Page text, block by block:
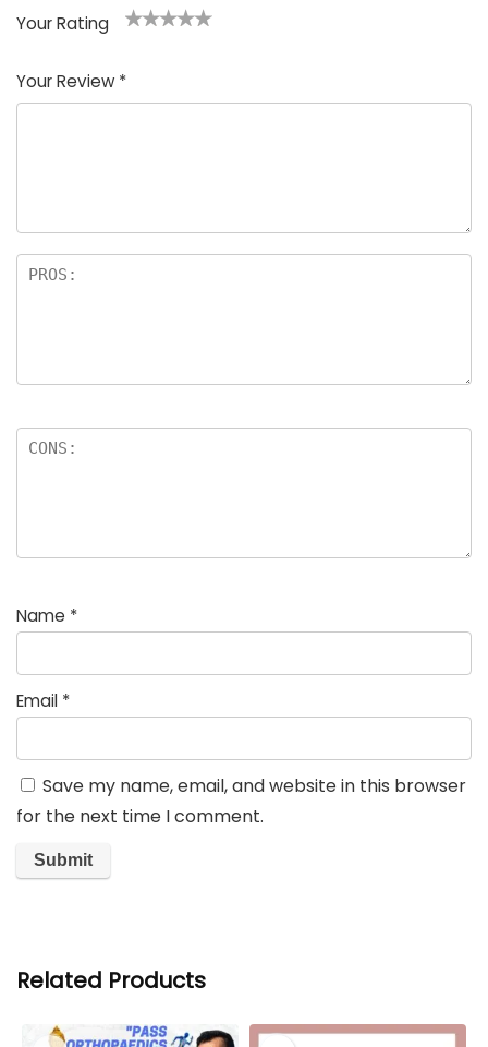
Your Rating
of
5
5
star
stars
stars
stars
Your Review *
Name *
Email *
Save my name, email, and website in this browser
for the next time I comment.
Related Products